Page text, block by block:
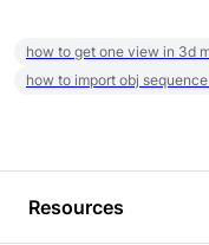
how to get one view in 3d
how to import obj
Resources